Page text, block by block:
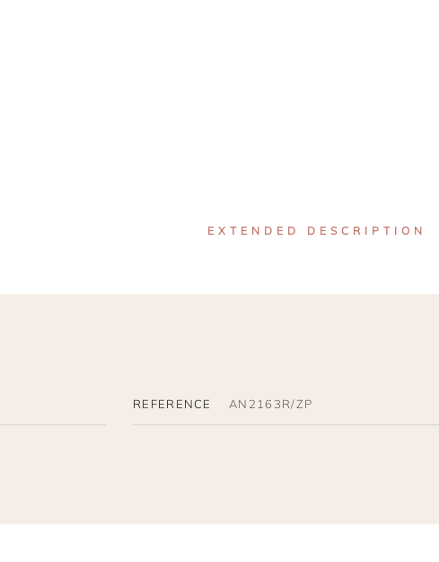
EXTENDED DESCRIPTION
REFERENCE AN2163R/ZP